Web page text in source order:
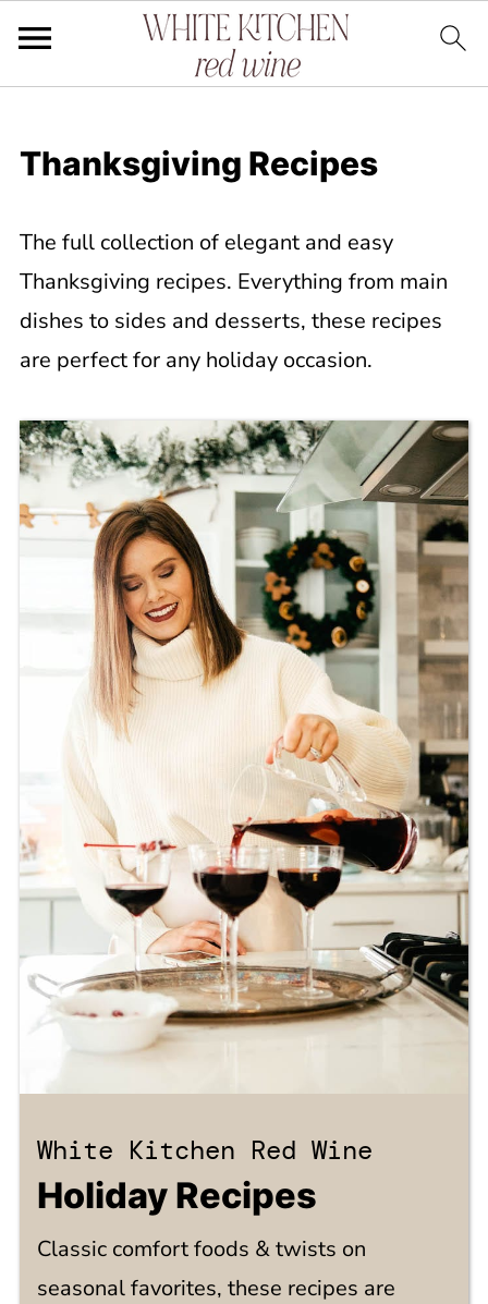
Thanksgiving Recipes
The full collection of elegant and easy
Thanksgiving recipes. Everything from main
dishes to sides and desserts, these recipes
are perfect for any holiday occasion.
White Kitchen Red Wine
Holiday Recipes
Classic comfort foods & twists on
seasonal favorites, these recipes are